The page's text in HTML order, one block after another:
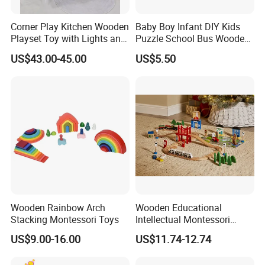
delivery in time.
3.There are fully BSCI,SEDEX and ISO9001
4.We have a wonderful technology and design
teams with abundant experience on toys, these
each year. We believe our value is
innovation,which can bring benift for you.
5. According to ISO9001 system, our QC/QA do
Corner Play Kitchen Wooden
Playset Toy with Lights and
Sounds
US$43.00-45.00
Baby Boy Infant DIY Kids
Puzzle School Bus Wooden
Toy for Pretend Play
US$5.50
Wooden Rainbow Arch
Stacking Montessori Toys
US$9.00-16.00
Wooden Educational
Intellectual Montessori
Wholesale Baby Kids
Children DIY Toys Railway
US$11.74-12.74